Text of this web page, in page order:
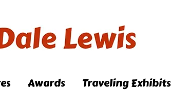
Awards Traveling Exhibits